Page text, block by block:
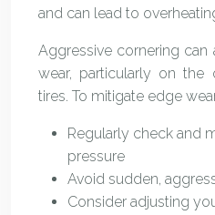
and can lead to
Aggressive cornering
wear, particularly on
tires. To mitigate edge
Regularly check and
pressure
Avoid sudden,
Consider adjusting